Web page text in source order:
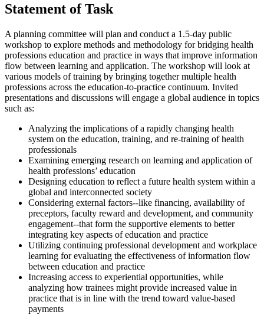
Statement of Task
A planning committee will plan and conduct a 1.5-day public
workshop to explore methods and methodology for bridging health
professions education and practice in ways that improve information
flow between learning and application. The workshop will look at
various models of training by bringing together multiple health
professions across the education-to-practice continuum. Invited
presentations and discussions will engage a global audience in topics
such as:
Analyzing the implications of a rapidly changing health
system on the education, training, and re-training of health
professionals
Examining emerging research on learning and application of
health professions’ education
Designing education to reflect a future health system within a
global and interconnected society
Considering external factors--like financing, availability of
preceptors, faculty reward and development, and community
engagement--that form the supportive elements to better
integrating key aspects of education and practice
Utilizing continuing professional development and workplace
learning for evaluating the effectiveness of information flow
between education and practice
Increasing access to experiential opportunities, while
analyzing how trainees might provide increased value in
practice that is in line with the trend toward value-based
payments